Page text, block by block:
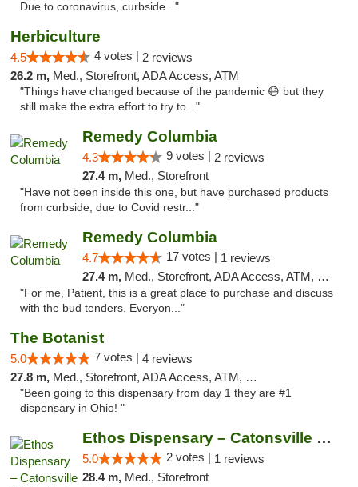
Due to coronavirus, curbside..."
Herbiculture
4.5 4 votes | 2 reviews
26.2 m, Med., Storefront, ADA Access, ATM
"Things have changed because of the pandemic 😷 but they
still make the extra effort to try to..."
Remedy Columbia
4.3 9 votes | 2 reviews
27.4 m, Med., Storefront
"Have not been inside this one, but have purchased products
from curbside, due to Covid restr..."
Remedy Columbia
4.7 17 votes | 1 reviews
27.4 m, Med., Storefront, ADA Access, ATM, Debit Card, Pickup
"For me, Patient, this is a great place to purchase and discuss
with the bud tenders. Everyon..."
The Botanist
5.0 7 votes | 4 reviews
27.8 m, Med., Storefront, ADA Access, ATM, Debit Card
"Been going to this dispensary from day 1 they are #1
dispensary in Ohio! "
Ethos Dispensary – Catonsville (Formerly M...
5.0 2 votes | 1 reviews
28.4 m, Med., Storefront